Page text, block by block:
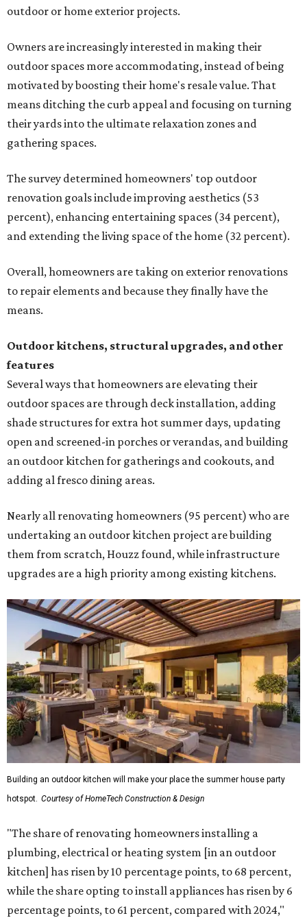
outdoor or home exterior projects.
Owners are increasingly interested in making their
outdoor spaces more accommodating, instead of being
motivated by boosting their home's resale value. That
means ditching the curb appeal and focusing on turning
their yards into the ultimate relaxation zones and
gathering spaces.
The survey determined homeowners' top outdoor
renovation goals include improving aesthetics (53
percent), enhancing entertaining spaces (34 percent),
and extending the living space of the home (32 percent).
Overall, homeowners are taking on exterior renovations
to repair elements and because they finally have the
means.
Outdoor kitchens, structural upgrades, and other
features
Several ways that homeowners are elevating their
outdoor spaces are through deck installation, adding
shade structures for extra hot summer days, updating
open and screened-in porches or verandas, and building
an outdoor kitchen for gatherings and cookouts, and
adding al fresco dining areas.
Nearly all renovating homeowners (95 percent) who are
undertaking an outdoor kitchen project are building
them from scratch, Houzz found, while infrastructure
upgrades are a high priority among existing kitchens.
Building an outdoor kitchen will make your place the summer house party
hotspot. Courtesy of HomeTech Construction & Design
"The share of renovating homeowners installing a
plumbing, electrical or heating system [in an outdoor
kitchen] has risen by 10 percentage points, to 68 percent,
while the share opting to install appliances has risen by 6
percentage points, to 61 percent, compared with 2024,"